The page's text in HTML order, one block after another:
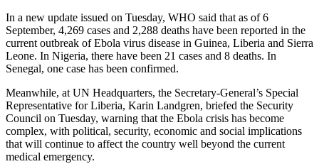
In a new update issued on Tuesday, WHO said that as of 6
September, 4,269 cases and 2,288 deaths have been reported in the
current outbreak of Ebola virus disease in Guinea, Liberia and Sierra
Leone. In Nigeria, there have been 21 cases and 8 deaths. In
Senegal, one case has been confirmed.
Meanwhile, at UN Headquarters, the Secretary-General’s Special
Representative for Liberia, Karin Landgren, briefed the Security
Council on Tuesday, warning that the Ebola crisis has become
complex, with political, security, economic and social implications
that will continue to affect the country well beyond the current
medical emergency.